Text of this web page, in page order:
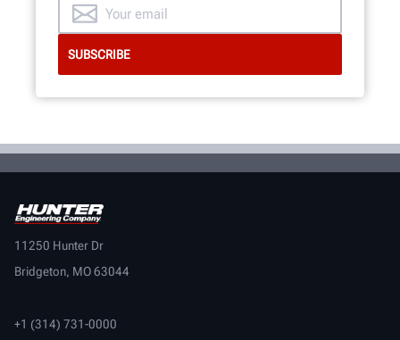
11250 Hunter Dr
Bridgeton, MO 63044
+1 (314) 731-0000